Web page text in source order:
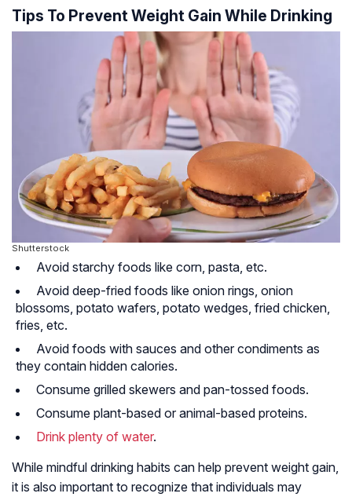
Tips To Prevent Weight Gain While Drinking
Shutterstock
Avoid starchy foods like corn, pasta, etc.
Avoid deep-fried foods like onion rings, onion
blossoms, potato wafers, potato wedges, fried chicken,
fries, etc.
Avoid foods with sauces and other condiments as
they contain hidden calories.
Consume grilled skewers and pan-tossed foods.
Consume plant-based or animal-based proteins.
Drink plenty of water.
While mindful drinking habits can help prevent weight gain,
it is also important to recognize that individuals may